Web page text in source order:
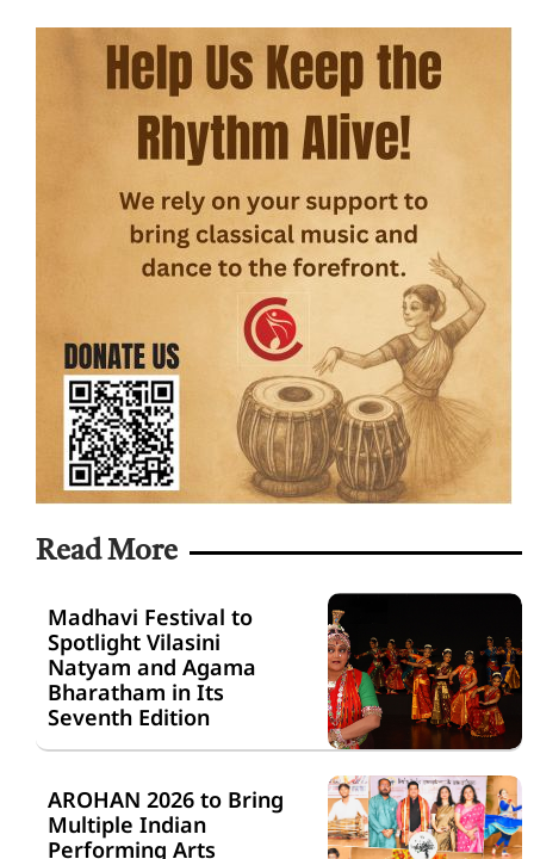
Read More
Madhavi Festival to
Spotlight Vilasini
Natyam and Agama
Bharatham in Its
Seventh Edition
AROHAN 2026 to Bring
Multiple Indian
Performing Arts